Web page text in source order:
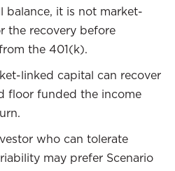
it is not market-
the recovery before
the 401(k).
linked capital can recover
floor funded the income
who can tolerate
may prefer Scenario